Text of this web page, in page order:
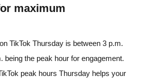
maximum
TikTok Thursday is between 3 p.m.
being the peak hour for engagement.
peak hours Thursday helps your